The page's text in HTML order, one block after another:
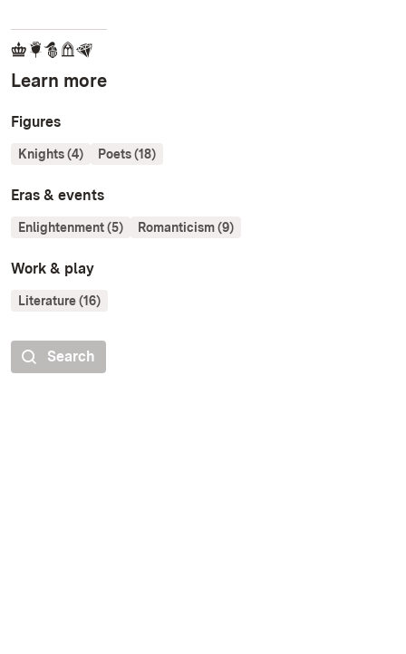
Learn more
Figures
Knights (4) Poets (18)
Eras & events
Enlightenment (5) Romanticism (9)
Work & play
Literature (16)
Search